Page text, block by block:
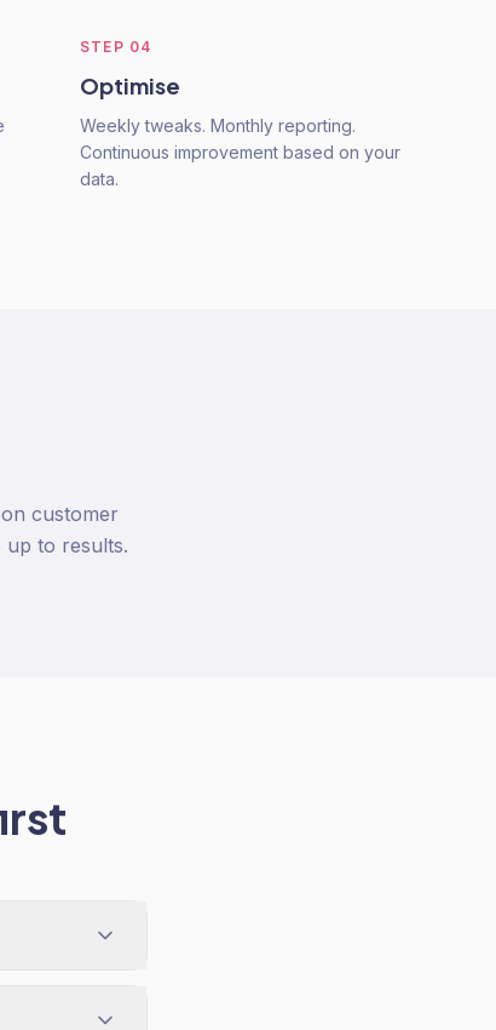
STEP 04
Optimise
Weekly tweaks. Monthly reporting.
Continuous improvement based on your
data.
customer
up to results.